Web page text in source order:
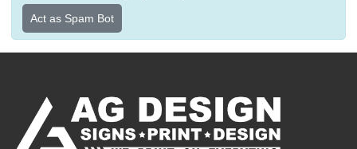
Act as Spam Bot